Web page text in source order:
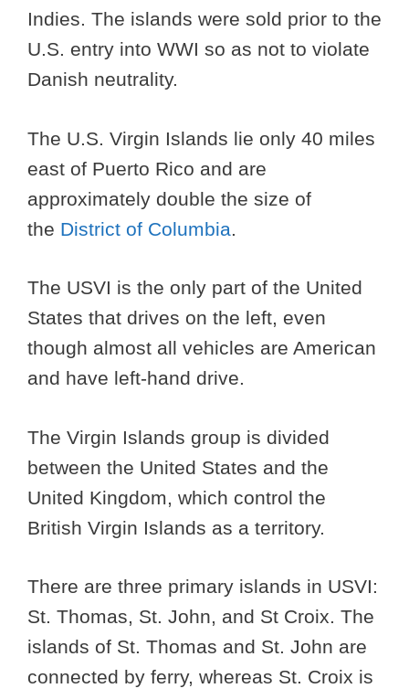
Indies. The islands were sold prior to the
U.S. entry into WWI so as not to violate
Danish neutrality.
The U.S. Virgin Islands lie only 40 miles
east of Puerto Rico and are
approximately double the size of
the District of Columbia.
The USVI is the only part of the United
States that drives on the left, even
though almost all vehicles are American
and have left-hand drive.
The Virgin Islands group is divided
between the United States and the
United Kingdom, which control the
British Virgin Islands as a territory.
There are three primary islands in USVI:
St. Thomas, St. John, and St Croix. The
islands of St. Thomas and St. John are
connected by ferry, whereas St. Croix is